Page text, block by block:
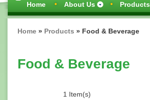
navigation
Home About Us Products
Breadcrumb
Home Products Food & Beverage
Food & Beverage
1 Item(s)